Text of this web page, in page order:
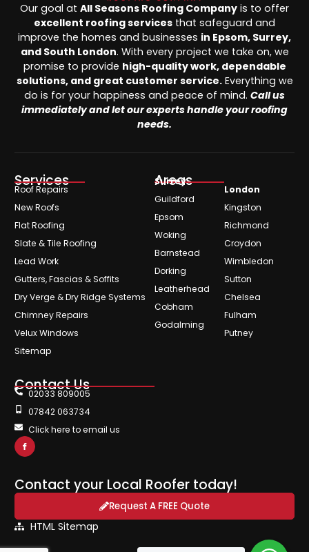
Our goal at All Seasons Roofing Company is to offer
excellent roofing services that safeguard and
improve the homes and businesses in Epsom, Surrey,
and South London. With every project we take on, we
promise to provide high-quality work, dependable
solutions, and great customer service.Everything we
do is for your happiness and peace of mind. Call us
immediately and let our experts handle your roofing
needs.
Services
Roof Repairs
New Roofs
Flat Roofing
Slate & Tile Roofing
Lead Work
Gutters, Fascias & Soffits
Dry Verge & Dry Ridge Systems
Chimney Repairs
Velux Windows
Sitemap
Areas
Surrey
Guildford
Epsom
Woking
Barnstead
Dorking
Leatherhead
Cobham
Godalming
London
Kingston
Richmond
Croydon
Wimbledon
Sutton
Chelsea
Fulham
Putney
Contact Us
02033 809005
07842 063734
Click here to email us
Contact your Local Roofer today!
Request A FREE Quote
HTML Sitemap